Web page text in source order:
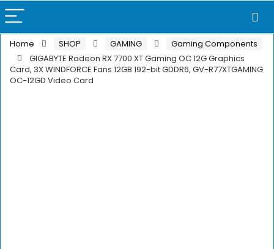
Home SHOP GAMING
Gaming Components
GIGABYTE Radeon RX 7700 XT Gaming OC 12G Graphics
Card, 3X WINDFORCE Fans 12GB 192-bit GDDR6, GV-R77XTGAMING
OC-12GD Video Card